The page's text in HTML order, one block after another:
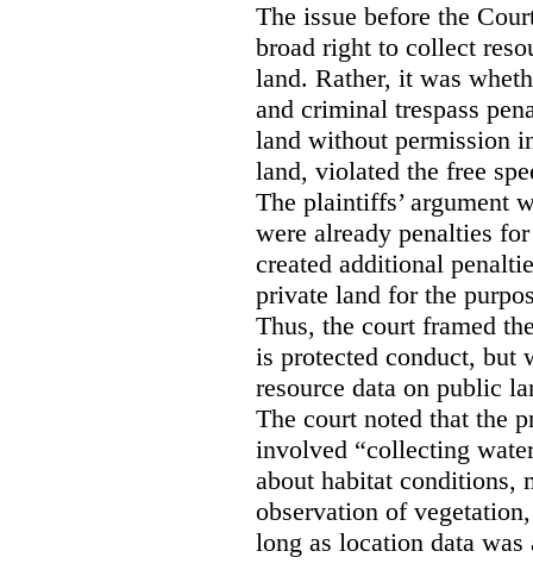
The issue before the
broad right to collect
land. Rather, it was
and criminal trespass
land without permission
land, violated the free
The plaintiffs’ argument
were already penalties
created additional
private land for the
Thus, the court framed
is protected conduct, but
resource data on public
The court noted that the
involved “collecting
about habitat conditions,
observation of
long as location data